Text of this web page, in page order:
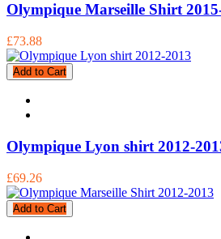
Olympique Marseille Shirt
£73.88
Add to Cart
Olympique Lyon shirt 2012-
£69.26
Add to Cart